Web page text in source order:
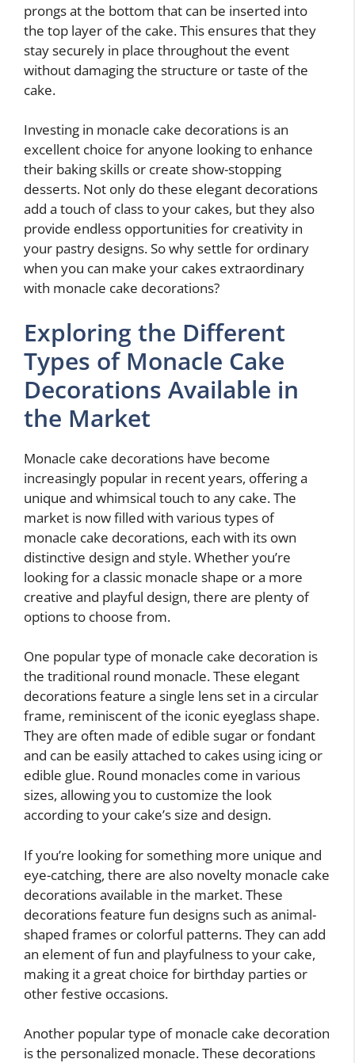
prongs at the bottom that can be inserted into
the top layer of the cake. This ensures that they
stay securely in place throughout the event
without damaging the structure or taste of the
cake.
Investing in monacle cake decorations is an
excellent choice for anyone looking to enhance
their baking skills or create show-stopping
desserts. Not only do these elegant decorations
add a touch of class to your cakes, but they also
provide endless opportunities for creativity in
your pastry designs. So why settle for ordinary
when you can make your cakes extraordinary
with monacle cake decorations?
Exploring the Different
Types of Monacle Cake
Decorations Available in
the Market
Monacle cake decorations have become
increasingly popular in recent years, offering a
unique and whimsical touch to any cake. The
market is now filled with various types of
monacle cake decorations, each with its own
distinctive design and style. Whether you’re
looking for a classic monacle shape or a more
creative and playful design, there are plenty of
options to choose from.
One popular type of monacle cake decoration is
the traditional round monacle. These elegant
decorations feature a single lens set in a circular
frame, reminiscent of the iconic eyeglass shape.
They are often made of edible sugar or fondant
and can be easily attached to cakes using icing or
edible glue. Round monacles come in various
sizes, allowing you to customize the look
according to your cake’s size and design.
If you’re looking for something more unique and
eye-catching, there are also novelty monacle cake
decorations available in the market. These
decorations feature fun designs such as animal-
shaped frames or colorful patterns. They can add
an element of fun and playfulness to your cake,
making it a great choice for birthday parties or
other festive occasions.
Another popular type of monacle cake decoration
is the personalized monacle. These decorations